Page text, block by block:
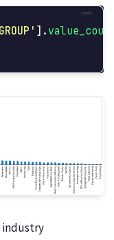
' ].
industry